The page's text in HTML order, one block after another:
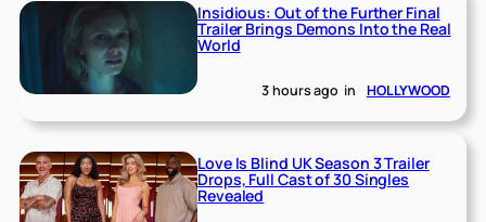
Insidious: Out of the Further Final
Trailer Brings Demons Into the Real
World
3 hours ago in HOLLYWOOD
Love Is Blind UK Season 3 Trailer
Drops, Full Cast of 30 Singles
Revealed